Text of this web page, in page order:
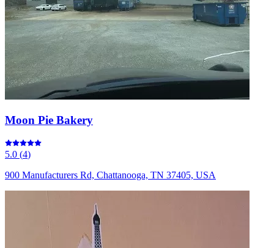
Moon Pie Bakery
5.0 (4)
900 Manufacturers Rd, Chattanooga, TN 37405, USA